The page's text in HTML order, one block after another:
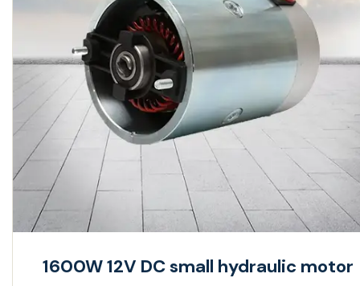
1600W 12V DC small hydraulic motor